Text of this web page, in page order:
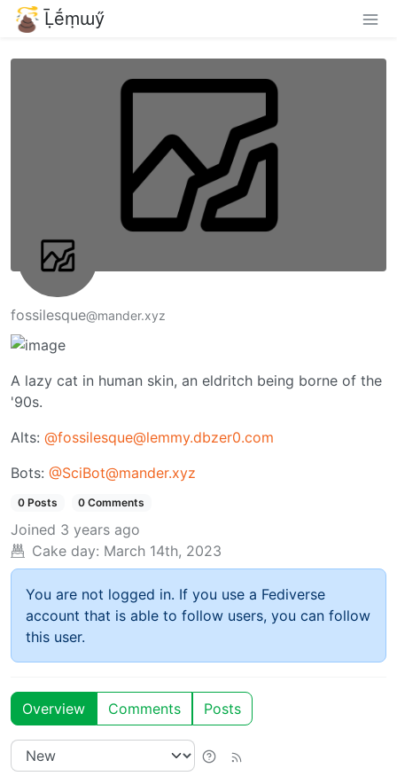
Ḹḗṃɯӳ
fossilesque@mander.xyz
A lazy cat in human skin, an eldritch being borne of the
'90s.
Alts: @fossilesque@lemmy.dbzer0.com
Bots: @SciBot@mander.xyz
0 Posts 0 Comments
Joined 3 years ago
Cake day: March 14th, 2023
You are not logged in. If you use a Fediverse
account that is able to follow users, you can follow
this user.
Overview Comments Posts